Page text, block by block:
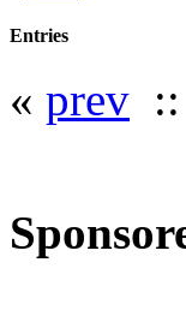
Entries
« prev ::